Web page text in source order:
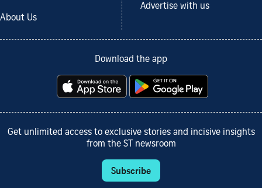
About Us
Advertise with us
Download the app
Get unlimited access to exclusive stories and incisive insights
from the ST newsroom
Subscribe